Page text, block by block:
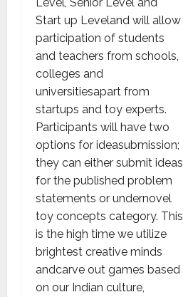
Start up Leveland will allow
participation of students
and teachers from schools,
colleges and
universitiesapart from
startups and toy experts.
Participants will have two
options for ideasubmission;
they can either submit ideas
for the published problem
statements or undernovel
toy concepts category. This
is the high time we utilize
brightest creative minds
andcarve out games based
on our Indian culture,